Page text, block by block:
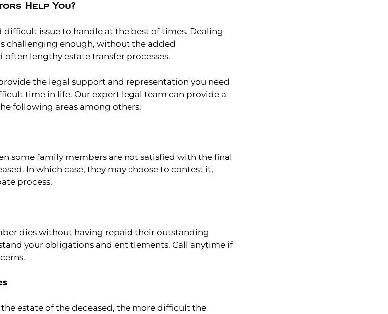
Help You?
difficult issue to handle at the best of times. Dealing
challenging enough, without the added
lengthy estate transfer processes.
the legal support and representation you need
time in life. Our expert legal team can provide a
following areas among others:
some family members are not satisfied with the final
In which case, they may choose to contest it,
process.
dies without having repaid their outstanding
your obligations and entitlements. Call anytime if
estate of the deceased, the more difficult the